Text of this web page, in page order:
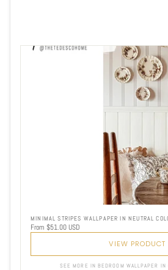
MINIMAL STRIPES WALLPAPER IN NEUTRAL
From $51.00 USD
VIEW PRODUCT
SEE MORE IN BEDROOM WALLPAPER